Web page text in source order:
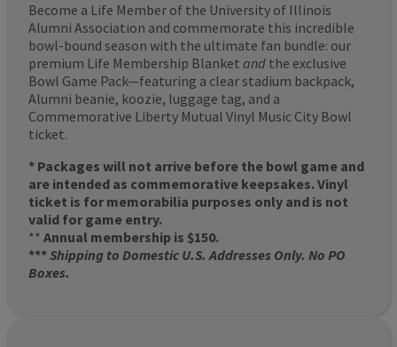
Become a Life Member of the University of Illinois
Alumni Association and commemorate this incredible
bowl-bound season with the ultimate fan bundle: our
premium Life Membership Blanket and the exclusive
Bowl Game Pack—featuring a clear stadium backpack,
Alumni beanie, koozie, luggage tag, and a
Commemorative Liberty Mutual Vinyl Music City Bowl
ticket.
* Packages will not arrive before the bowl game and
are intended as commemorative keepsakes. Vinyl
ticket is for memorabilia purposes only and is not
valid for game entry.
** Annual membership is $150.
***Shipping to Domestic U.S. Addresses Only. No PO
Boxes.